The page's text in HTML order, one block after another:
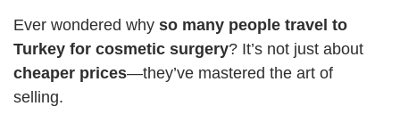
Ever wondered why so many people travel to
Turkey for cosmetic surgery? It’s not just about
cheaper prices—they’ve mastered the art of
selling.